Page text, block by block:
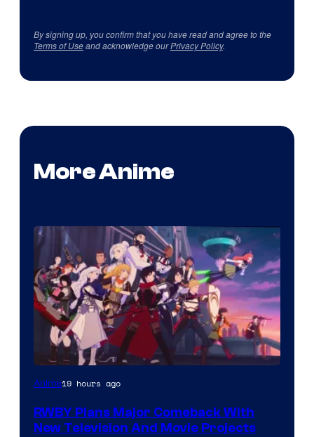
By signing up, you confirm that you have read and agree to the
Terms of Useand acknowledge ourPrivacy Policy.
More Anime
Rooster
Anime19 hours ago
RWBY Plans Major Comeback With
New Television And Movie Projects